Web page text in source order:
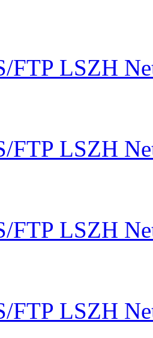
FTP LSZH
FTP LSZH
FTP LSZH
FTP LSZH